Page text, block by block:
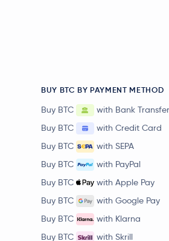
BUY BTC BY PAYMENT METHOD
Buy BTC
with Bank Transfer
Buy BTC
with Credit Card
Buy BTC
with SEPA
Buy BTC
with PayPal
Buy BTC
with Apple Pay
Buy BTC
with Google Pay
Buy BTC
with Klarna
Buy BTC
with Skrill